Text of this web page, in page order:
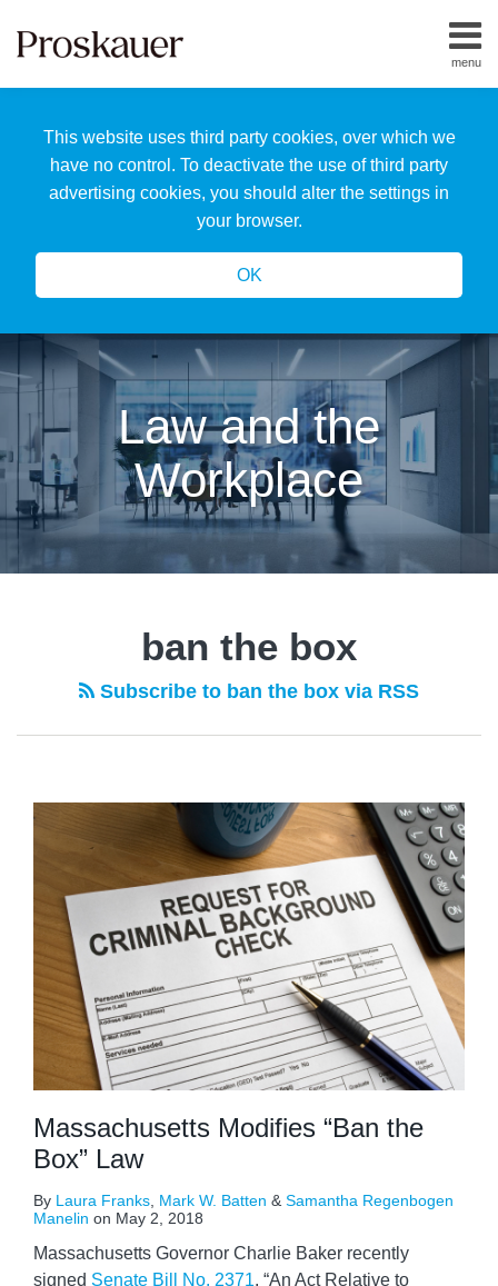
This website uses third party cookies, over which we
have no control. To deactivate the use of third party
advertising cookies, you should alter the settings in
your browser.
OK
menu
Home
Us
Our
Team
Law and the
Workplace
ban the box
Subscribe to ban the box via RSS
Massachusetts Modifies “Ban the
Box” Law
By Laura Franks Mark W. Batten & Samantha Regenbogen
Manelin on May 2, 2018
Massachusetts Governor Charlie Baker recently
signed Senate Bill No. 2371, “An Act Relative to